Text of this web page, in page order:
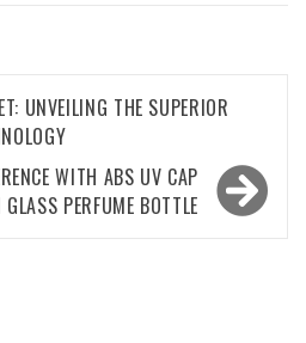
UNVEILING THE SUPERIOR
WITH ABS UV CAP
PERFUME BOTTLE